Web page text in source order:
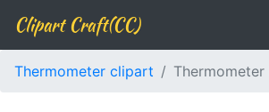
Clipart Craft(CC)
Thermometer clipart